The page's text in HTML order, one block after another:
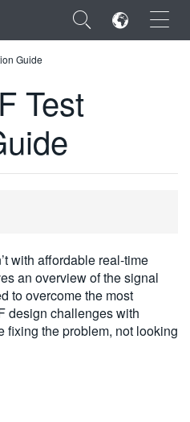
×
Guide
Test
with affordable real-time
an overview of the signal
to overcome the most
design challenges with
fixing the problem, not looking